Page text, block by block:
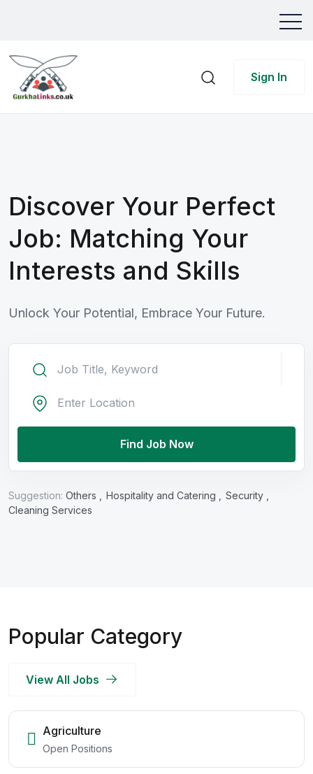
Sign In
Discover Your Perfect
Job: Matching Your
Interests and Skills
Unlock Your Potential, Embrace Your Future.
Find Job Now
Suggestion: Others , Hospitality and Catering ,
Security ,
Cleaning Services
Popular Category
View All Jobs
Agriculture
Open Positions